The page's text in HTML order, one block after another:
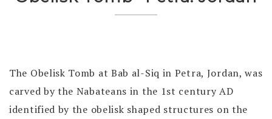
The Obelisk Tomb at Bab al-Siq in Petra, Jordan, was
carved by the Nabateans in the 1st century AD
identified by the obelisk shaped structures on the